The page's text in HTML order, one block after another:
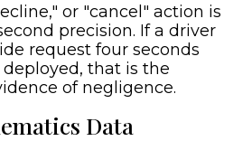
or "cancel" action is
precision. If a driver
request four seconds
that is the
of negligence.
Data